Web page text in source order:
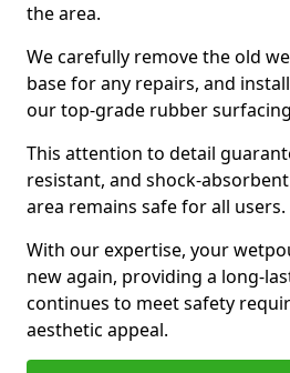
the area.
We carefully remove the old
base for any repairs, and
our top-grade rubber
This attention to detail
resistant, and shock-
area remains safe for all users.
With our expertise, your
new again, providing a long-
continues to meet safety
aesthetic appeal.